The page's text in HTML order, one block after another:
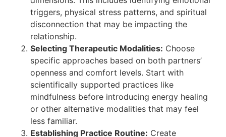
triggers, physical stress patterns, and spiritual
disconnection that may be impacting the
relationship.
Selecting Therapeutic Modalities: Choose
specific approaches based on both partners’
openness and comfort levels. Start with
scientifically supported practices like
mindfulness before introducing energy healing
or other alternative modalities that may feel
less familiar.
Establishing Practice Routine: Create